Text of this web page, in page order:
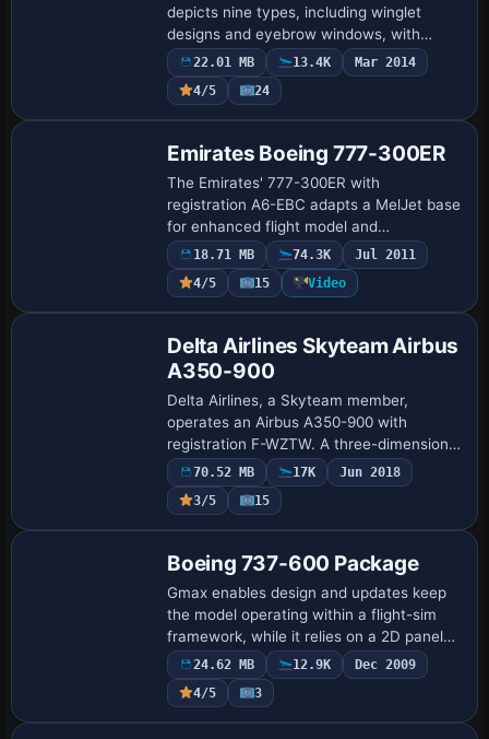
depicts nine types, including winglet
designs and eyebrow windows, with
dynamic flexing wings and fully animated
control surfaces. Hiroshi Igami designs
the airf…
22.01 MB 13.4K
Mar 2014
4/5
24
Emirates Boeing 777-300ER
The Emirates' 777-300ER with
registration A6-EBC adapts a MelJet base
for enhanced flight model and
configuration, plus Redux-compatible 3D
lighting from A2A. It includes a
maintenance-style engine…
18.71 MB 74.3K
Jul 2011
4/5
15 Video
Delta Airlines Skyteam Airbus
A350-900
Delta Airlines, a Skyteam member,
operates an Airbus A350-900 with
registration F-WZTW. A three-dimensional
cockpit is included, along with high-
definition sounds, and a model from FSP
accompanies …
70.52 MB 17K
Jun 2018
3/5
15
Boeing 737-600 Package
Gmax enables design and updates keep
the model operating within a flight-sim
framework, while it relies on a 2D panel
because a virtual cockpit is absent. It
adds an analog cockpit by Marco Spada,
…
24.62 MB 12.9K
Dec 2009
4/5
3